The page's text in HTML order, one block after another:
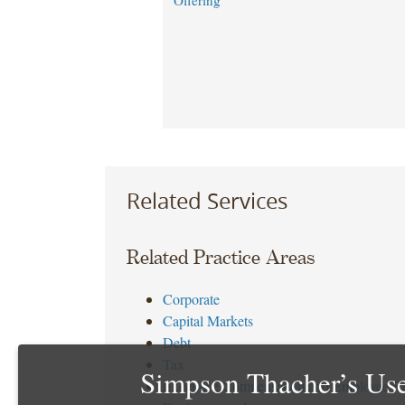
Related Services
Related Practice Areas
Corporate
Capital Markets
Debt
Executive Compensation and Employee
Simpson Thacher’s